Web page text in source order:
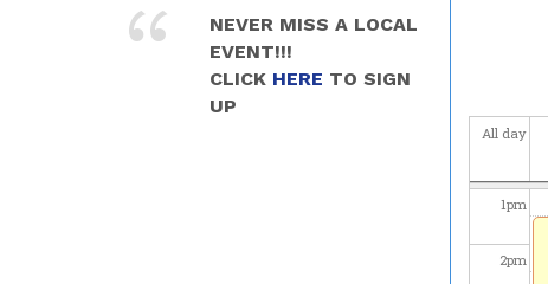
All day
1pm
2pm
NEVER MISS A LOCAL
EVENT!!!
CLICK HERE TO SIGN
UP